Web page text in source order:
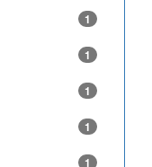
1
1
1
1
1